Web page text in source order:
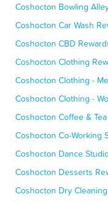
Coshocton Bowling
Coshocton Car Wash
Coshocton CBD
Coshocton Clothing
Coshocton Clothing -
Coshocton Clothing -
Coshocton Coffee &
Coshocton Co-Working
Coshocton Dance
Coshocton Desserts
Coshocton Dry